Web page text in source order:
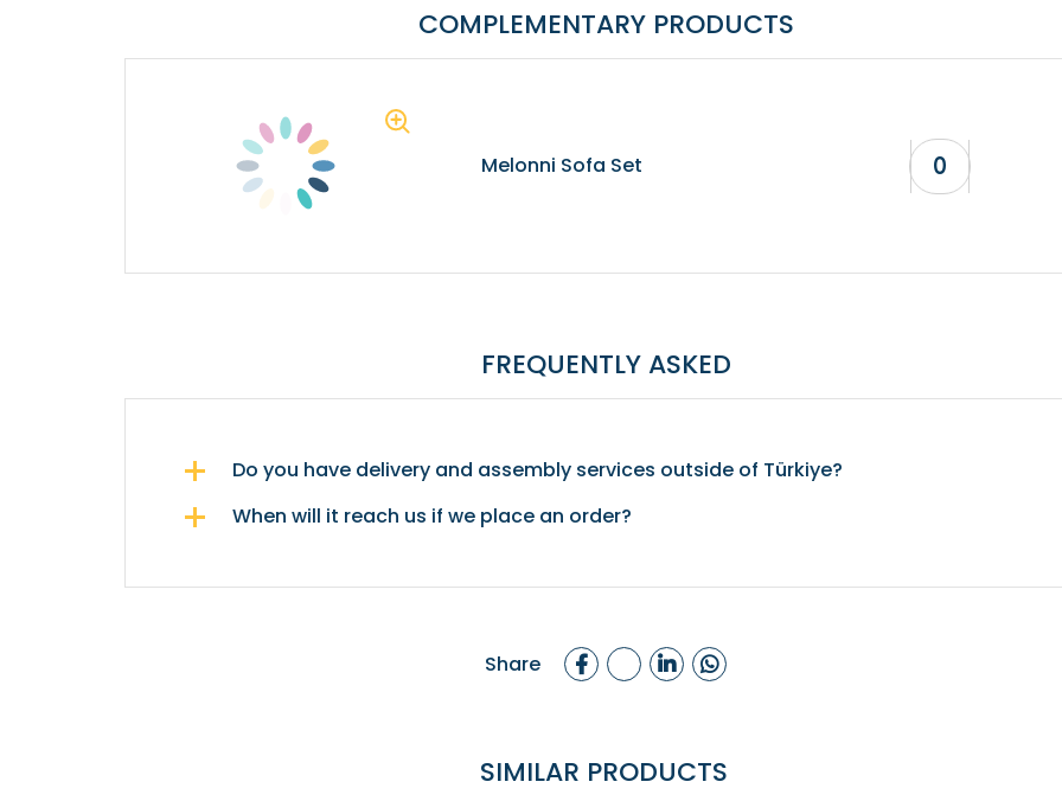
COMPLEMENTARY PRODUCTS
Melonni Sofa Set
FREQUENTLY ASKED
Do you have delivery and assembly services outside of Türkiye?
When will it reach us if we place an order?
Share
SIMILAR PRODUCTS